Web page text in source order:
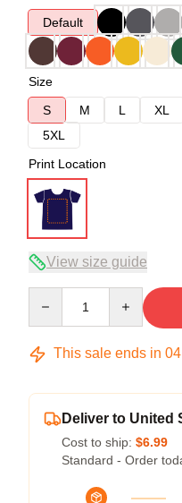
Default
Size
S
M L XL
5XL
Print Location
View size guide
This sale ends in 04
Deliver to United
Cost to ship: $6.99
Standard - Order